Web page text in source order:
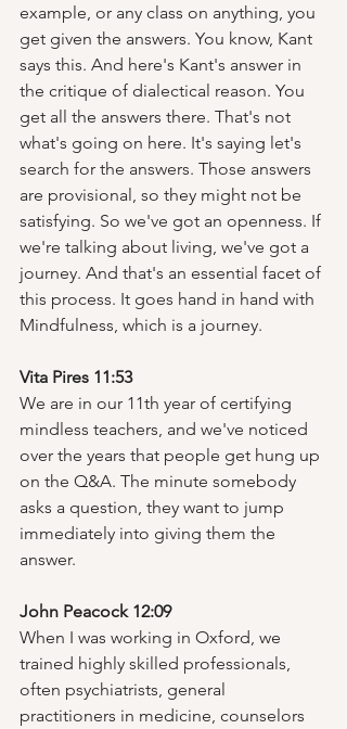
example, or any class on anything, you
get given the answers. You know, Kant
says this. And here's Kant's answer in
the critique of dialectical reason. You
get all the answers there. That's not
what's going on here. It's saying let's
search for the answers. Those answers
are provisional, so they might not be
satisfying. So we've got an openness. If
we're talking about living, we've got a
journey. And that's an essential facet of
this process. It goes hand in hand with
Mindfulness, which is a journey.
Vita Pires 11:53
We are in our 11th year of certifying
mindless teachers, and we've noticed
over the years that people get hung up
on the Q&A. The minute somebody
asks a question, they want to jump
immediately into giving them the
answer.
John Peacock 12:09
When I was working in Oxford, we
trained highly skilled professionals,
often psychiatrists, general
practitioners in medicine, counselors